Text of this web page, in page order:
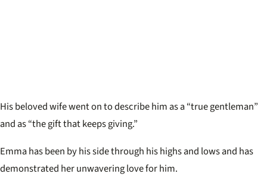
His beloved wife went on to describe him as a “true gentleman”
and as “the gift that keeps giving.”
Emma has been by his side through his highs and lows and has
demonstrated her unwavering love for him.